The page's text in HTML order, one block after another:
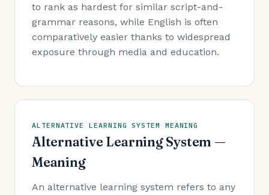
to rank as hardest for similar script-and-
grammar reasons, while English is often
comparatively easier thanks to widespread
exposure through media and education.
ALTERNATIVE LEARNING SYSTEM MEANING
Alternative Learning System —
Meaning
An alternative learning system refers to any